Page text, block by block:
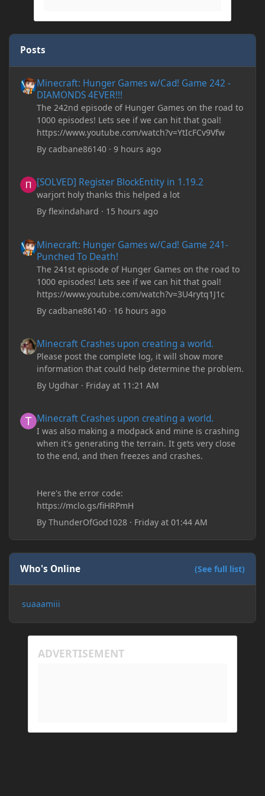
Posts
Minecraft: Hunger Games w/Cad! Game 242 -
DIAMONDS 4EVER!!!
The 242nd episode of Hunger Games on the road to
1000 episodes! Lets see if we can hit that goal!
https://www.youtube.com/watch?v=YtIcFCv9Vfw
Bycadbane86140 ·9 hours ago
[SOLVED] Register BlockEntity in 1.19.2
warjort holy thanks this helped a lot
Byflexindahard · 15 hours ago
Minecraft: Hunger Games w/Cad! Game 241-
Punched To Death!
The 241st episode of Hunger Games on the road to
1000 episodes! Lets see if we can hit that goal!
https://www.youtube.com/watch?v=3U4rytq1J1c
Bycadbane86140 · 16 hours ago
Minecraft Crashes upon creating a world.
Please post the complete log, it will show more
information that could help determine the problem.
By Ugdhar · Friday at 11:21 AM
Minecraft Crashes upon creating a world.
I was also making a modpack and mine is crashing
when it's generating the terrain. It gets very close
to the end, and then freezes and crashes.
Here's the error code:
https://mclo.gs/fiHRPmH
ByThunderOfGod1028 · Friday at 01:44 AM
Who's Online (See full list)
suaaamiii